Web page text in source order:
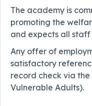
The academy is
promoting the
and expects all staff
Any offer of
satisfactory
record check via the
Vulnerable Adults).